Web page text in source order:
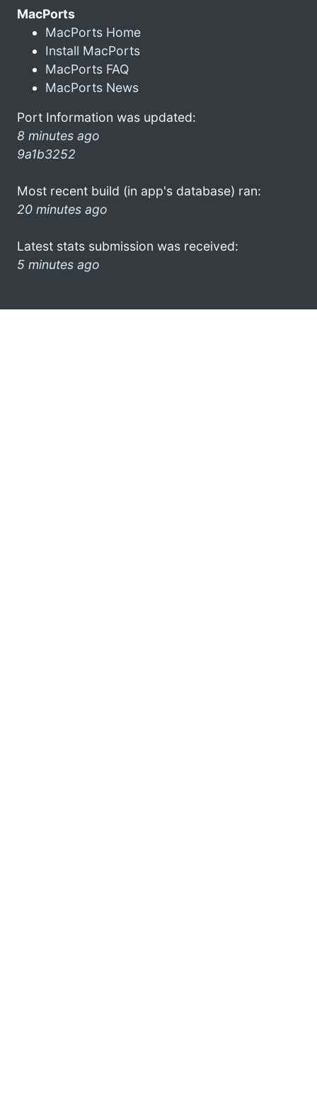
MacPorts
MacPorts Home
Install MacPorts
MacPorts FAQ
MacPorts News
Port Information was updated:
8 minutes ago
9a1b3252
Most recent build (in app's database) ran:
20 minutes ago
Latest stats submission was received:
5 minutes ago